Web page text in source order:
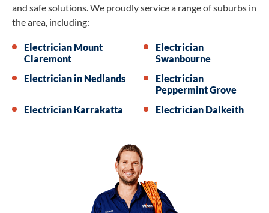
and safe solutions. We proudly service a range of suburbs in
the area, including:
Electrician Mount
Claremont
Electrician
Swanbourne
Electrician in Nedlands
Electrician
Peppermint Grove
Electrician Karrakatta
Electrician Dalkeith